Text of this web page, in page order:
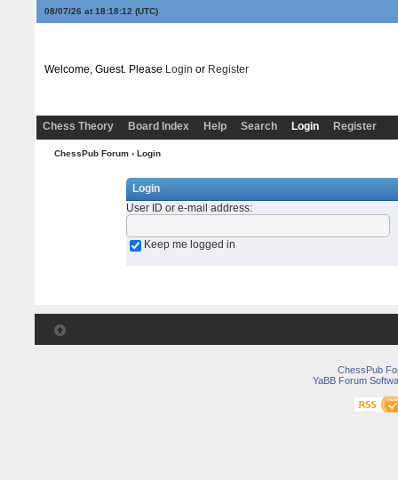
08/07/26 at 18:18:12 (UTC)
Welcome, Guest. Please Login or Register
Chess Theory Board Index Help Search Login Register
ChessPub Forum› Login
Login
User ID or e-mail address:
Keep me logged in
ChessPub
YaBB Forum